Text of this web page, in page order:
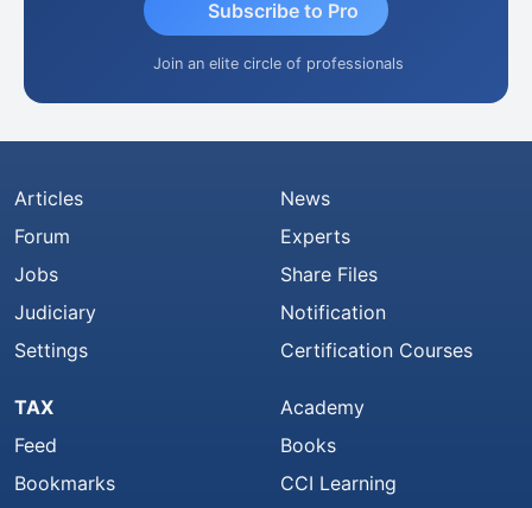
Subscribe to Pro
Join an elite circle of professionals
Articles
Forum
Jobs
Judiciary
Settings
News
Experts
Share Files
Notification
Certification Courses
TAX
Feed
Bookmarks
Academy
Books
CCI Learning